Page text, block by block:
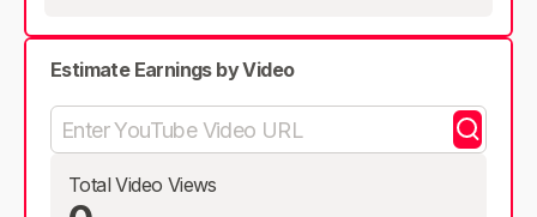
Estimate Earnings by Video
Total Video Views